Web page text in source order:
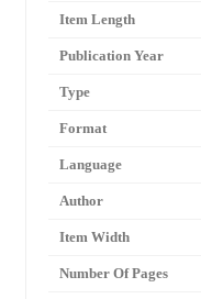
Item Length
Publication Year
Type
Format
Language
Author
Item Width
Number Of Pages